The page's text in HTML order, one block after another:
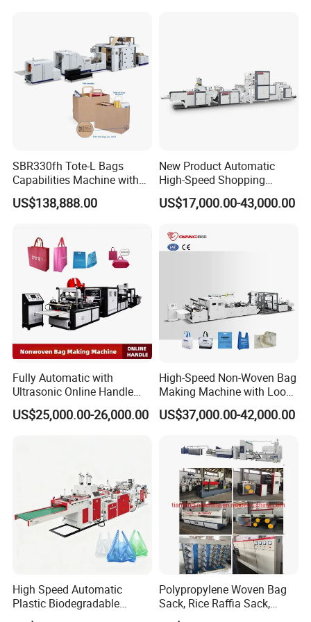
FAQ
we are factory specialized in plastic machine
for many years ,all of our engineer with more
than 20 years experience .
2. Where is your factory? How can i visit your
company?
our factory is located in Ruian city,zhejiang
SBR330fh Tote-L Bags
Capabilities Machine with
2colors Inline Printing
US$138,888.00
New Product Automatic
High-Speed Shopping
Plastic Bag Making
Machine for Retail
US$17,000.00-43,000.00
Fully Automatic with
Ultrasonic Online Handle
Sealing Machine Noven
Fabric Box Bag Shopping
US$25,000.00-26,000.00
High-Speed Non-Woven Bag
Making Machine with Loop
Handle Online Purchase
US$37,000.00-42,000.00
High Speed Automatic
Plastic Biodegradable
Pouch Shopping Small T-
Polypropylene Woven Bag
Sack, Rice Raffia Sack,
Fertilizer Sack, Animal Corn